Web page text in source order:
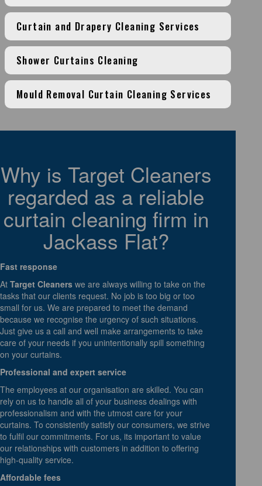
Curtain and Drapery Cleaning Services
Shower Curtains Cleaning
Mould Removal Curtain Cleaning Services
Why is Target Cleaners
regarded as a reliable
curtain cleaning firm in
Jackass Flat?
Fast response
At Target Cleaners we are always willing to take on the
tasks that our clients request. No job is too big or too
small for us. We are prepared to meet the demand
because we recognise the urgency of such situations.
Just give us a call and well make arrangements to take
care of your needs if you unintentionally spill something
on your curtains.
Professional and expert service
The employees at our organisation are skilled. You can
rely on us to handle all of your business dealings with
professionalism and with the utmost care for your
curtains. To consistently satisfy our consumers, we strive
to fulfil our commitments. For us, its important to value
our relationships with customers in addition to offering
high-quality service.
Affordable fees